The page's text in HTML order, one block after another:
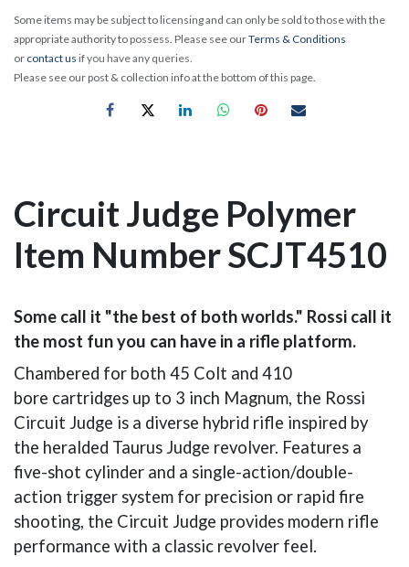
Some items may be subject to licensing and can only be sold to those with the
appropriate authority to possess. Please see ourTerms & Conditions
or contact us if you have any queries.
Please see our post & collection info at the bottom of this page.
Circuit Judge Polymer
Item Number SCJT4510
Some call it "the best of both worlds." Rossi call it
the most fun you can have in a rifle platform.
Chambered for both 45 Colt and 410
bore cartridges up to 3 inch Magnum, the Rossi
Circuit Judge is a diverse hybrid rifle inspired by
the heralded Taurus Judge revolver. Features a
five-shot cylinder and a single-action/double-
action trigger system for precision or rapid fire
shooting, the Circuit Judge provides modern rifle
performance with a classic revolver feel.